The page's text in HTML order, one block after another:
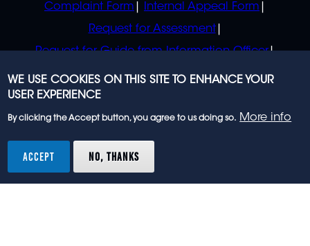
Complaint Form
Internal Appeal Form
Request for Assessment
Request for Guide from Information Officer
Request for Guide from Regulator
rights reserved.
WE USE COOKIES ON THIS SITE TO ENHANCE YOUR
USER EXPERIENCE
By clicking the Accept button, you agree to us doing so. More info
ACCEPT NO, THANKS